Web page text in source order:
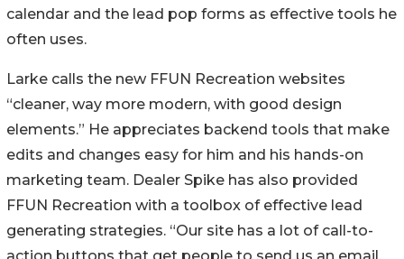
calendar and the lead pop forms as effective tools he
often uses.
Larke calls the new FFUN Recreation websites
“cleaner, way more modern, with good design
elements.” He appreciates backend tools that make
edits and changes easy for him and his hands-on
marketing team. Dealer Spike has also provided
FFUN Recreation with a toolbox of effective lead
generating strategies. “Our site has a lot of call-to-